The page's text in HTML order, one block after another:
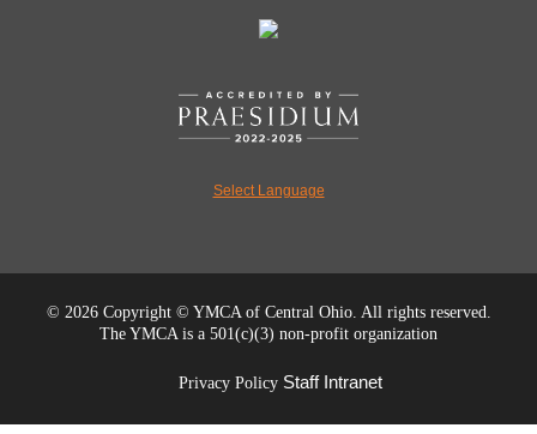
Select Language
© 2026 Copyright © YMCA of Central Ohio. All rights reserved.
The YMCA is a 501(c)(3) non-profit organization
Privacy Policy Staff Intranet